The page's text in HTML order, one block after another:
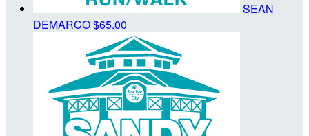
SEAN
DEMARCO$65.00